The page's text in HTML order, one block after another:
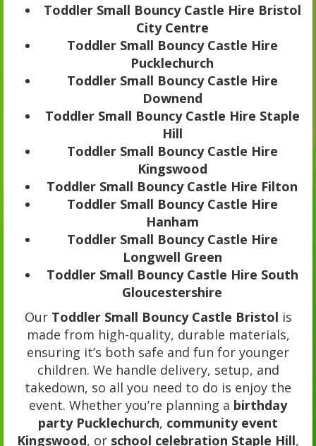
Toddler Small Bouncy Castle Hire Bristol
City Centre
Toddler Small Bouncy Castle Hire
Pucklechurch
Toddler Small Bouncy Castle Hire
Downend
Toddler Small Bouncy Castle Hire Staple
Hill
Toddler Small Bouncy Castle Hire
Kingswood
Toddler Small Bouncy Castle Hire Filton
Toddler Small Bouncy Castle Hire
Hanham
Toddler Small Bouncy Castle Hire
Longwell Green
Toddler Small Bouncy Castle Hire South
Gloucestershire
Our Toddler Small Bouncy Castle Bristol is
made from high-quality, durable materials,
ensuring it’s both safe and fun for younger
children. We handle delivery, setup, and
takedown, so all you need to do is enjoy the
event. Whether you’re planning a birthday
party Pucklechurch, community event
Kingswood, or school celebration Staple Hill,